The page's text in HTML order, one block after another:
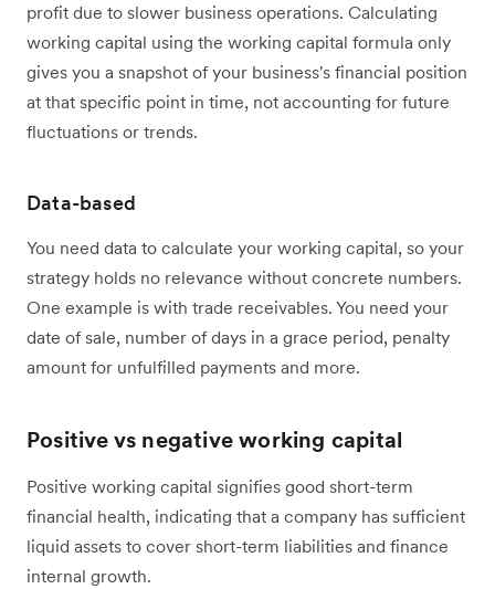
profit due to slower business operations. Calculating
working capital using the working capital formula only
gives you a snapshot of your business's financial position
at that specific point in time, not accounting for future
fluctuations or trends.
Data-based
You need data to calculate your working capital, so your
strategy holds no relevance without concrete numbers.
One example is with trade receivables. You need your
date of sale, number of days in a grace period, penalty
amount for unfulfilled payments and more.
Positive vs negative working capital
Positive working capital signifies good short-term
financial health, indicating that a company has sufficient
liquid assets to cover short-term liabilities and finance
internal growth.